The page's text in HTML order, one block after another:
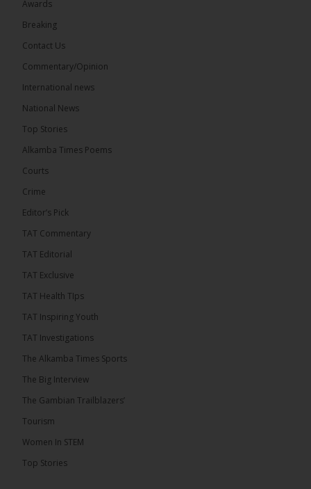
The Alkamba Times
than 100 consumable items essential for
equipment at the University of Applied Science,
The Alkamba Times
more than 100 consumable items essential for
Engineering and Technology (USET) Uniport facility,
both product quality and rapid delivery. During the
representative, expressed satisfaction with the
ALKAMBATIMES.COM
Awards
Breaking
Contact Us
Commentary/Opinion
International news
National News
Top Stories
Alkamba Times Poems
Courts
Crime
Editor’s Pick
TAT Commentary
TAT Editorial
TAT Exclusive
TAT Health TIps
TAT Inspiring Youth
TAT Investigations
The Alkamba Times Sports
The Big Interview
The Gambian Trailblazers’
Tourism
Women In STEM
Top Stories